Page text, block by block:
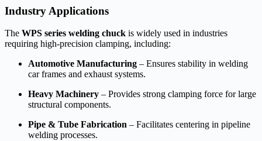
Industry Applications
The WPS series welding chuck is widely used in industries
requiring high-precision clamping, including:
Automotive Manufacturing – Ensures stability in welding
car frames and exhaust systems.
Heavy Machinery – Provides strong clamping force for large
structural components.
Pipe & Tube Fabrication – Facilitates centering in pipeline
welding processes.